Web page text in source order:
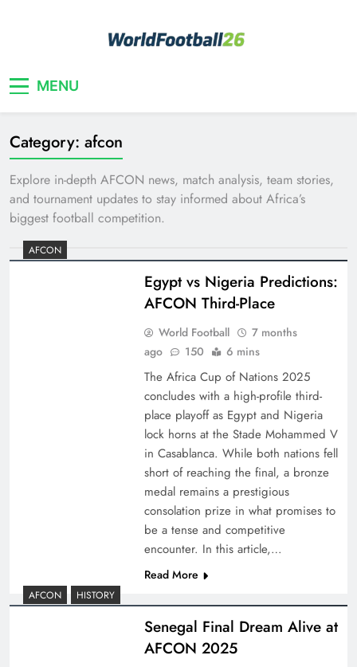
MENU
Category: afcon
Explore in-depth AFCON news, match analysis, team stories,
and tournament updates to stay informed about Africa’s
biggest football competition.
AFCON
Egypt vs Nigeria Predictions:
AFCON Third-Place
World Football
7 months
ago
150 6 mins
The Africa Cup of Nations 2025
concludes with a high-profile third-
place playoff as Egypt and Nigeria
lock horns at the Stade Mohammed V
in Casablanca. While both nations fell
short of reaching the final, a bronze
medal remains a prestigious
consolation prize in what promises to
be a tense and competitive
encounter. In this article,…
Read More
AFCON HISTORY
Senegal Final Dream Alive at
AFCON 2025